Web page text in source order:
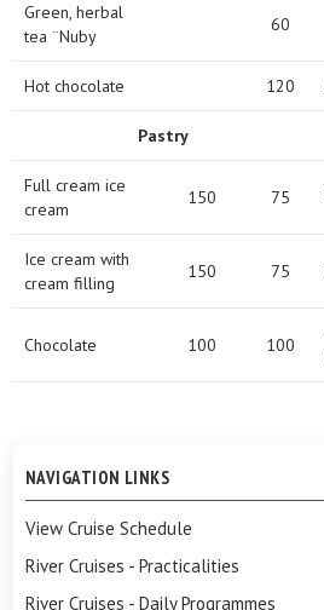
Green, herbal
tea ¨Nuby
60
Hot chocolate 120
Pastry
Full cream ice
cream
150 75
Ice cream with
cream filling
150 75
Chocolate 100 100
NAVIGATION LINKS
View Cruise Schedule
River Cruises - Practicalities
River Cruises - Daily Programmes